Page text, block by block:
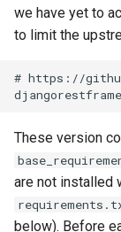
Search
Context Data
Synchronized
Change Logging
Update
Rebuild the
Definition
Update &
Translations
Update
Changelog
Version 2.8
Version 2.7
Version 2.5
Version 2.4
we have yet to
to limit the
# https://
These version
are not installed
below). Before